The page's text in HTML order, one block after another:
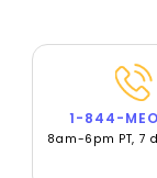
1-844-
8am-6pm PT, 7